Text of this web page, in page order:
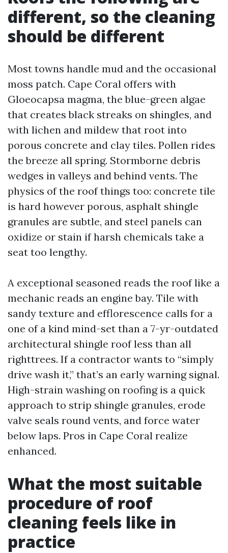
different, so the cleaning
should be different
Most towns handle mud and the occasional
moss patch. Cape Coral offers with
Gloeocapsa magma, the blue-green algae
that creates black streaks on shingles, and
with lichen and mildew that root into
porous concrete and clay tiles. Pollen rides
the breeze all spring. Stormborne debris
wedges in valleys and behind vents. The
physics of the roof things too: concrete tile
is hard however porous, asphalt shingle
granules are subtle, and steel panels can
oxidize or stain if harsh chemicals take a
seat too lengthy.
A exceptional seasoned reads the roof like a
mechanic reads an engine bay. Tile with
sandy texture and efflorescence calls for a
one of a kind mind-set than a 7-yr-outdated
architectural shingle roof less than all
righttrees. If a contractor wants to “simply
drive wash it,” that’s an early warning signal.
High-strain washing on roofing is a quick
approach to strip shingle granules, erode
valve seals round vents, and force water
below laps. Pros in Cape Coral realize
enhanced.
What the most suitable
procedure of roof
cleaning feels like in
practice